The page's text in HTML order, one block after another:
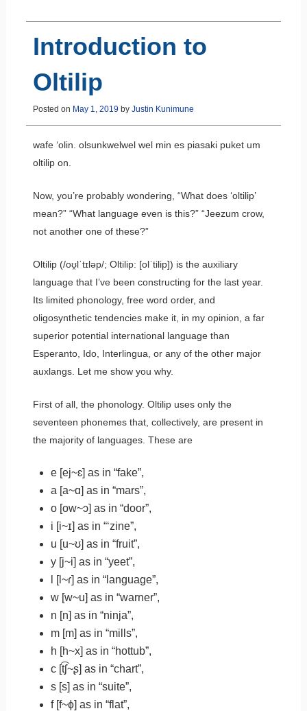
Introduction to
Oltilip
Posted on May 1, 2019 by Justin Kunimune
wafe ‘olin. olsunkwelwel wel min es piasaki puket um
oltilip on.
Now, you’re probably wondering, “What does ‘oltilip’
mean?” “What language even is this?” “Jeezum crow,
not another one of these?”
Oltilip (/oʊ̯lˈtɪləp/; Oltilip: [olˈtilip]) is the auxiliary
language that I’ve been constructing for the last year.
Its limited phonology, free word order, and
oligosynthetic tendencies make it, in my opinion, a far
superior potential international language than
Esperanto, Ido, Interlingua, or any of the other major
auxlangs. Let me show you why.
First of all, the phonology. Oltilip uses only the
seventeen phonemes that, collectively, are present in
the majority of languages. These are
e[ej~ɛ] as in “fake”,
a [a~ɑ] as in “mars”,
o[ow~ɔ] as in “door”,
i [i~ɪ] as in “‘zine”,
u [u~ʊ] as in “fruit”,
y[j~i] as in “yeet”,
[l~ɾ] as in “l anguage”,
w[w~u] as in “warner”,
n [n] as in “ninja”,
m[m] as in “mills”,
h [h~x] as in “hottub”,
c[t͡ʃ~ʂ] as in “chart”,
s[s] as in “suite”,
f[f~ɸ] as in “flat”,